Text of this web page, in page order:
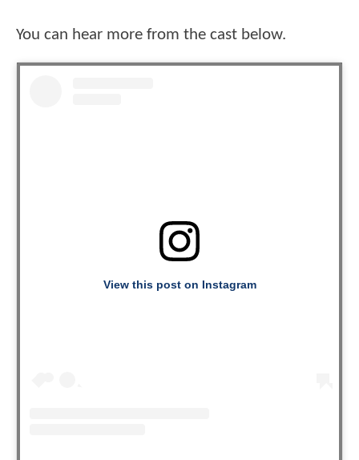
You can hear more from the cast below.
View this post on Instagram